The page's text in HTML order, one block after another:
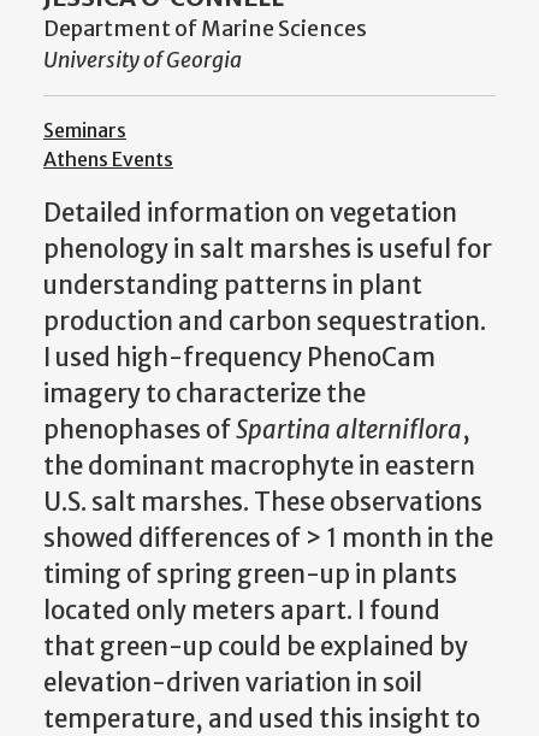
Department of Marine Sciences
University of Georgia
Seminars
Athens Events
Detailed information on vegetation
phenology in salt marshes is useful for
understanding patterns in plant
production and carbon sequestration.
I used high-frequency PhenoCam
imagery to characterize the
phenophases ofSpartina alterniflora,
the dominant macrophyte in eastern
U.S. salt marshes. These observations
showed differences of > 1 month in the
timing of spring green-up in plants
located only meters apart. I found
that green-up could be explained by
elevation-driven variation in soil
temperature, and used this insight to